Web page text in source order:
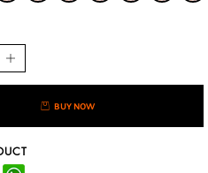
BUY NOW